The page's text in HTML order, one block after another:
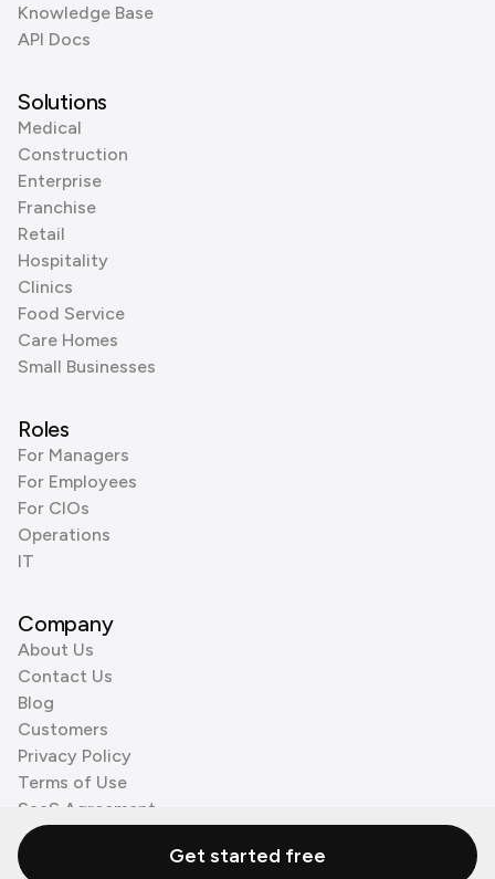
Knowledge Base
API Docs
Solutions
Medical
Construction
Enterprise
Franchise
Retail
Hospitality
Clinics
Food Service
Care Homes
Small Businesses
Roles
For Managers
For Employees
For CIOs
Operations
IT
Company
About Us
Contact Us
Blog
Customers
Privacy Policy
Terms of Use
SaaS Agreement
Cookie Policy
3rd Party ProcessorsGet started free